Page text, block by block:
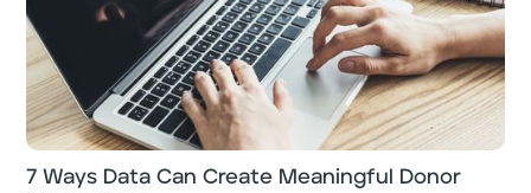
7 Ways Data Can Create Meaningful Donor